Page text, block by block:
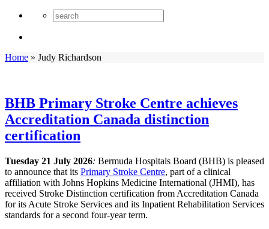
Home » Judy Richardson
BHB Primary Stroke Centre achieves
Accreditation Canada distinction
certification
Tuesday 21 July 2026: Bermuda Hospitals Board (BHB) is pleased
to announce that its Primary Stroke Centre, part of a clinical
affiliation with Johns Hopkins Medicine International (JHMI), has
received Stroke Distinction certification from Accreditation Canada
for its Acute Stroke Services and its Inpatient Rehabilitation Services
standards for a second four-year term.